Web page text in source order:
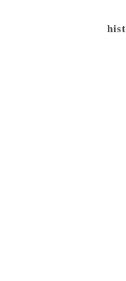
of what came before
tall in regional
Deccan from a
again his war against
I remember my
of an Adil
was always on
their political
mentions. Then there
of the Deccan.
even after its
was dominated by the
to them. Bijapur and
provincial outposts
were once brilliant
wealth, lost their